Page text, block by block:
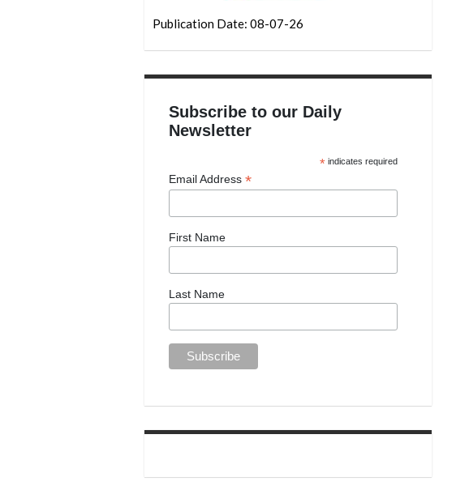
Publication Date: 08-07-26
Subscribe to our Daily
Newsletter
* indicates required
Email Address*
First Name
Last Name